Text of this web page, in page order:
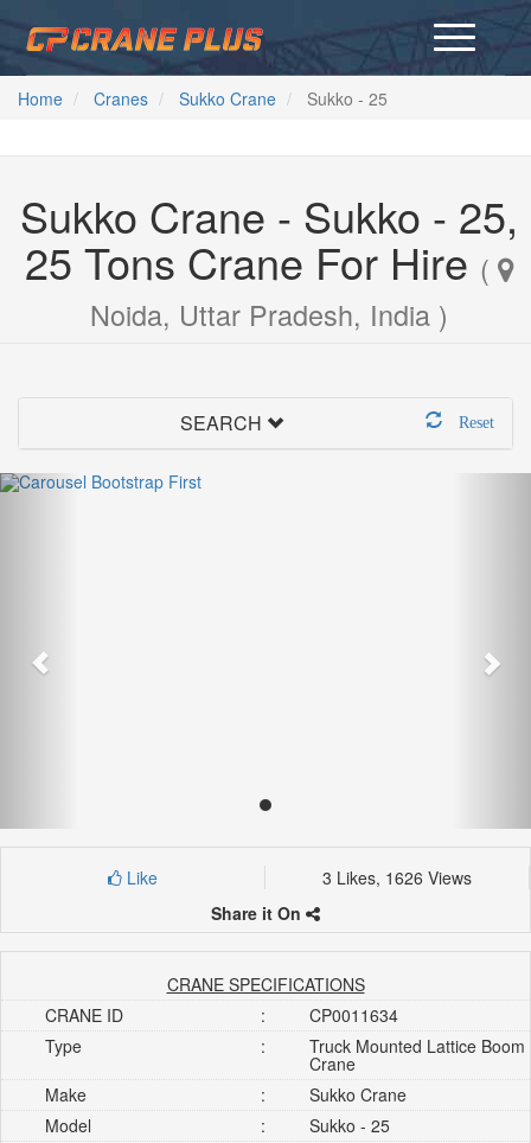
Home Cranes Sukko Crane Sukko - 25
Sukko Crane - Sukko - 25,
25 Tons Crane For Hire (
Noida, Uttar Pradesh, India )
SEARCH Reset
Like
3 Likes, 1626 Views
Share it On
CRANE SPECIFICATIONS
CRANE ID
:
CP0011634
Type
: Truck Mounted Lattice Boom
Crane
Make
:
Sukko Crane
Model
:
Sukko - 25